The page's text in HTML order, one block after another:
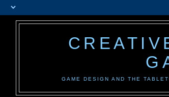
GAME DESIGN AND THE